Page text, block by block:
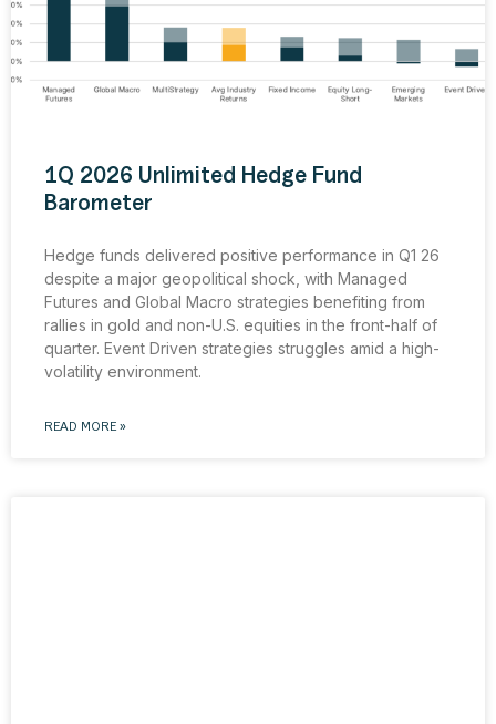
1Q 2026 Unlimited Hedge Fund
Barometer
Hedge funds delivered positive performance in Q1 26
despite a major geopolitical shock, with Managed
Futures and Global Macro strategies benefiting from
rallies in gold and non-U.S. equities in the front-half of
quarter. Event Driven strategies struggles amid a high-
volatility environment.
READ MORE »